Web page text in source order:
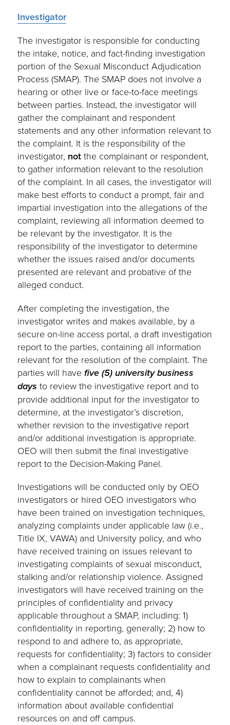
Investigator
The investigator is responsible for conducting
the intake, notice, and fact-finding investigation
portion of the Sexual Misconduct Adjudication
Process (SMAP). The SMAP does not involve a
hearing or other live or face-to-face meetings
between parties. Instead, the investigator will
gather the complainant and respondent
statements and any other information relevant to
the complaint. It is the responsibility of the
investigator, notthe complainant or respondent,
to gather information relevant to the resolution
of the complaint. In all cases, the investigator will
make best efforts to conduct a prompt, fair and
impartial investigation into the allegations of the
complaint, reviewing all information deemed to
be relevant by the investigator. It is the
responsibility of the investigator to determine
whether the issues raised and/or documents
presented are relevant and probative of the
alleged conduct.
After completing the investigation, the
investigator writes and makes available, by a
secure on-line access portal, a draft investigation
report to the parties, containing all information
relevant for the resolution of the complaint. The
parties will have five (5) university business
days to review the investigative report and to
provide additional input for the investigator to
determine, at the investigator’s discretion,
whether revision to the investigative report
and/or additional investigation is appropriate.
OEO will then submit the final investigative
report to the Decision-Making Panel.
Investigations will be conducted only by OEO
investigators or hired OEO investigators who
have been trained on investigation techniques,
analyzing complaints under applicable law (i.e.,
Title IX, VAWA) and University policy, and who
have received training on issues relevant to
investigating complaints of sexual misconduct,
stalking and/or relationship violence. Assigned
investigators will have received training on the
principles of confidentiality and privacy
applicable throughout a SMAP, including: 1)
confidentiality in reporting, generally; 2) how to
respond to and adhere to, as appropriate,
requests for confidentiality; 3) factors to consider
when a complainant requests confidentiality and
how to explain to complainants when
confidentiality cannot be afforded; and, 4)
information about available confidential
resources on and off campus.